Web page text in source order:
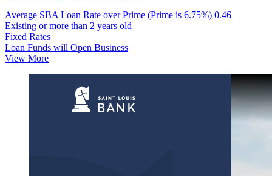
Average SBA Loan Rate over Prime (Prime is 6.75%) 0.46
Existing or more than 2 years old
Fixed Rates
Loan Funds will Open Business
View More